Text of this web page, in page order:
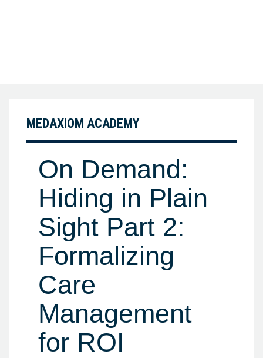
MEDAXIOM ACADEMY
On Demand:
Hiding in Plain
Sight Part 2:
Formalizing
Care
Management
for ROI